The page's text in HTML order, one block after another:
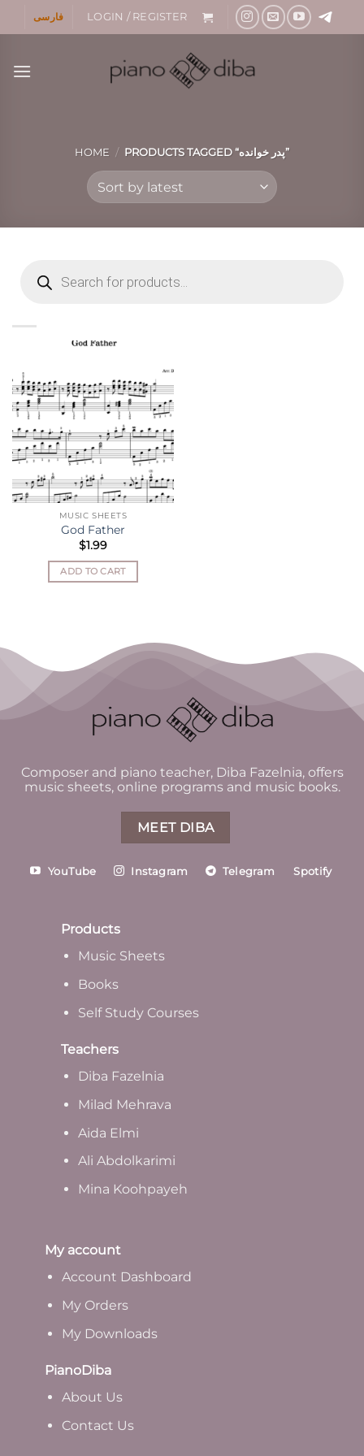
فارسی LOGIN / REGISTER
HOME / PRODUCTS TAGGED “پدر خوانده”
search
MUSIC SHEETS
God Father
$1.99
ADD TO CART
Composer and piano teacher, Diba Fazelnia, offers
music sheets, online programs and music books.
MEET DIBA
YouTube Instagram Telegram Spotify
Products
Music Sheets
Books
Self Study Courses
Teachers
Diba Fazelnia
Milad Mehrava
Aida Elmi
Ali Abdolkarimi
Mina Koohpayeh
My account
Account Dashboard
My Orders
My Downloads
PianoDiba
About Us
Contact Us